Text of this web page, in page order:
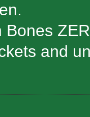
Bones
and